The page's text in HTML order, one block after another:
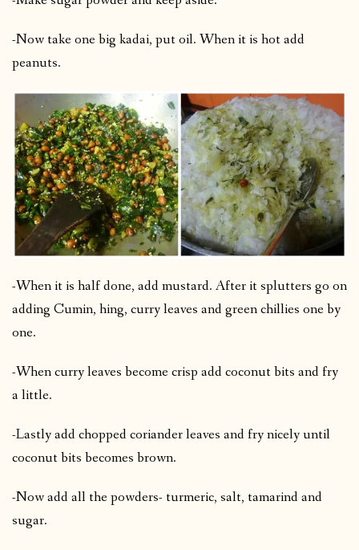
-Now take one big kadai, put oil. When it is hot add
peanuts.
-When it is half done, add mustard. After it splutters go on
adding Cumin, hing, curry leaves and green chillies one by
one.
-When curry leaves become crisp add coconut bits and fry
a little.
-Lastly add chopped coriander leaves and fry nicely until
coconut bits becomes brown.
-Now add all the powders- turmeric, salt, tamarind and
sugar.